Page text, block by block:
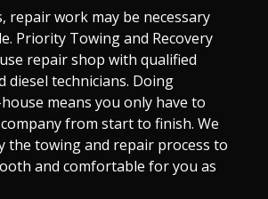
repair work may be necessary
Priority Towing and Recovery
repair shop with qualified
diesel technicians. Doing
means you only have to
from start to finish. We
the towing and repair process to
and comfortable for you as